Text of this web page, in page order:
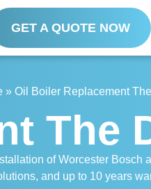
GET A QUOTE NOW
» Oil Boiler Replacement
The
of Worcester Bosch
and up to 10 years